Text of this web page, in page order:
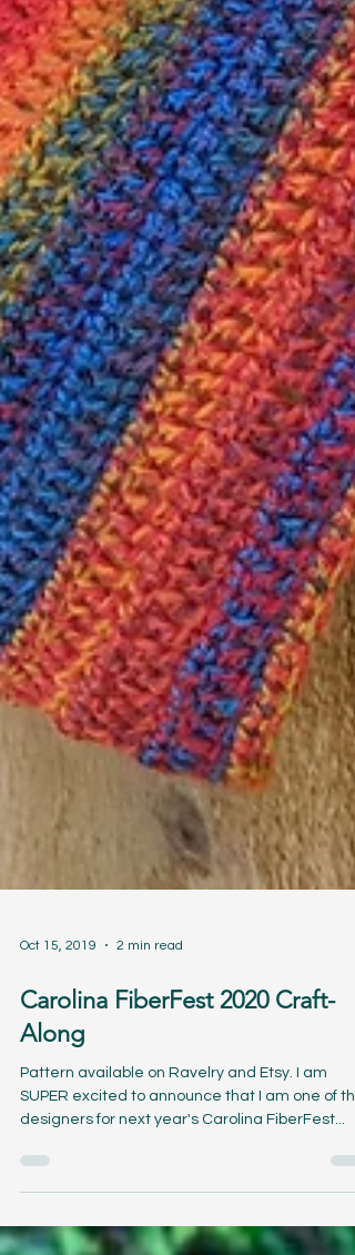
Oct 15, 2019 2 min read
Carolina FiberFest 2020 Craft-
Along
SUPER excited to announce that I am one of